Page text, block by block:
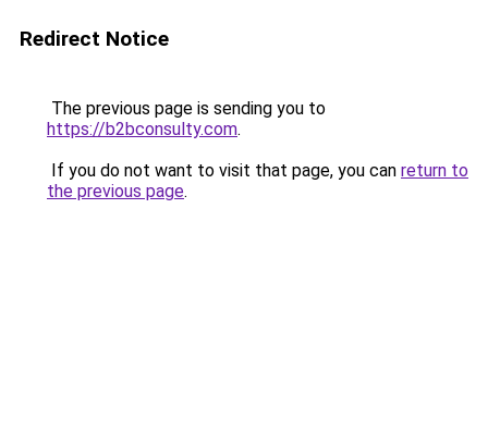
Redirect Notice
The previous page is sending you to
https://b2bconsulty.com.
If you do not want to visit that page, you can return to
the previous page.